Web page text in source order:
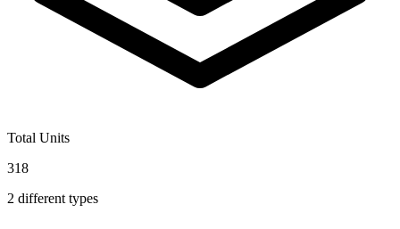
Total Units
318
2 different types